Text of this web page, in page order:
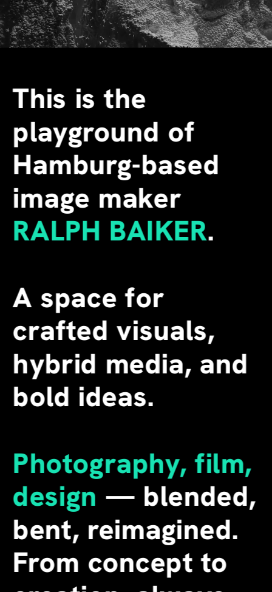
This is the
playground of
Hamburg-based
image maker
RALPH BAIKER.
A space for
crafted visuals,
hybrid media, and
bold ideas.
Photography, film,
design — blended,
bent, reimagined.
From concept to